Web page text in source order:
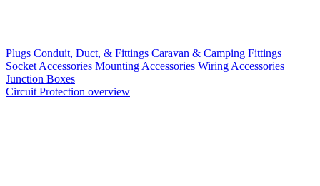
Plugs Conduit, Duct, & Fittings Caravan & Camping Fittings
Socket Accessories Mounting Accessories Wiring Accessories
Junction Boxes
Circuit Protection overview